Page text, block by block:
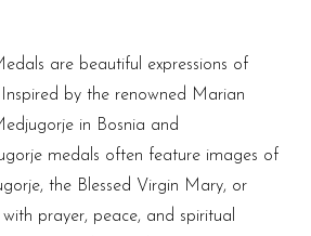
are beautiful expressions of
by the renowned Marian
in Bosnia and
medals often feature images of
the Blessed Virgin Mary, or
prayer, peace, and spiritual